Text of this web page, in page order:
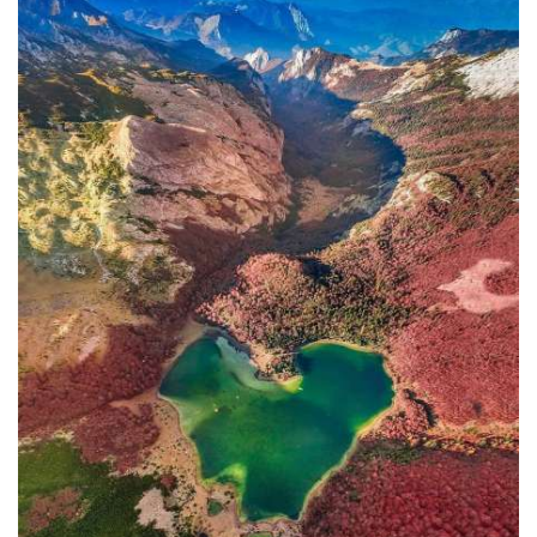
In addition to the Maritime Safety
Administration, the Ministry of
Transport and Maritime Affairs also
has the Port Authority, the Port
Authorities of Kotor and Bar, and the
Maritime Safety Inspectorate. As
Luksic stated, the border police and
the Ministry of Defense are included in
the control system. However, only one
navigation safety inspector is
responsible for the entire area from
Kotor to Jaz. InspectorŽeljko Lompar:
"When you look at the safety of
navigation through the Bay of Kotor,
which is our joint task, not only of the
safety inspection but of all citizens, we
can freely say that it is exceptional,
although I am the only inspector
involved.
The situation is difficult. It is
legally almost impossible to find a